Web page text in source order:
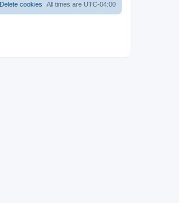
All times are UTC-04:00
Delete cookies